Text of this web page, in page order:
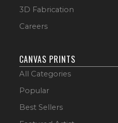
3D Fabrication
Careers
CANVAS PRINTS
All Categories
Popular
Best Sellers